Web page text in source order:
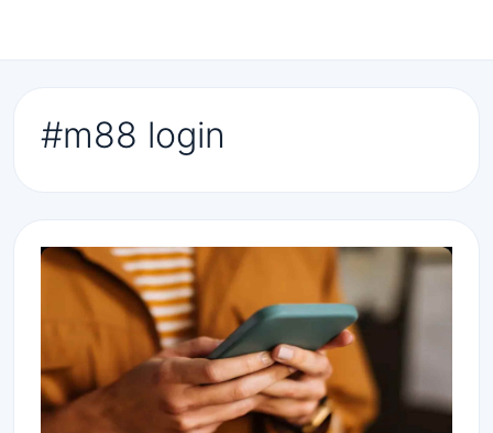
#m88 login